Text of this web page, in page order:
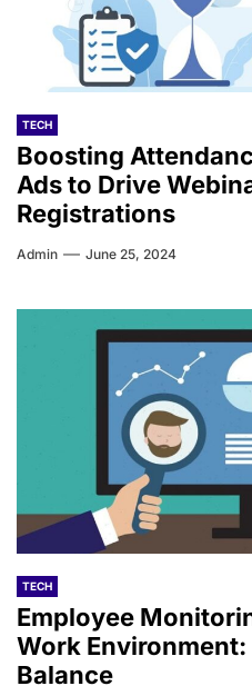
TECH
Boosting
Ads to Drive
Registrations
Admin June 25, 2024
TECH
Employee
Work
Balance